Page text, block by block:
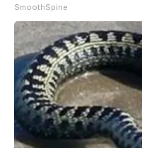
SmoothSpine